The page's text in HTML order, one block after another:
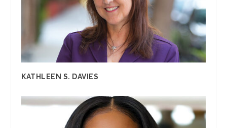
KATHLEEN S. DAVIES